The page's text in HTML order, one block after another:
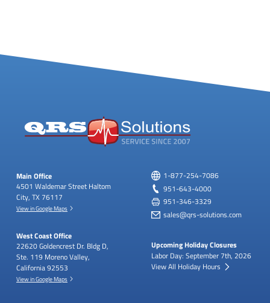
Main Office
4501 Waldemar Street Haltom
City, TX 76117
View in Google Maps
West Coast Office
22620 Goldencrest Dr. Bldg D,
Ste. 119 Moreno Valley,
California 92553
View in Google Maps
1-877-254-7086
951-643-4000
951-346-3329
sales@qrs-solutions.com
Upcoming Holiday Closures
Labor Day: September 7th, 2026
View All Holiday Hours